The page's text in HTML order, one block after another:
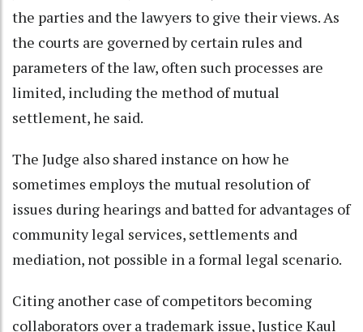
the parties and the lawyers to give their views. As
the courts are governed by certain rules and
parameters of the law, often such processes are
limited, including the method of mutual
settlement, he said.
The Judge also shared instance on how he
sometimes employs the mutual resolution of
issues during hearings and batted for advantages of
community legal services, settlements and
mediation, not possible in a formal legal scenario.
Citing another case of competitors becoming
collaborators over a trademark issue, Justice Kaul